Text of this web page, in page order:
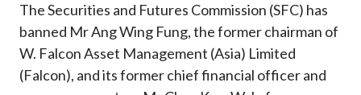
The Securities and Futures Commission (SFC) has
banned Mr Ang Wing Fung, the former chairman of
W. Falcon Asset Management (Asia) Limited
(Falcon), and its former chief financial officer and